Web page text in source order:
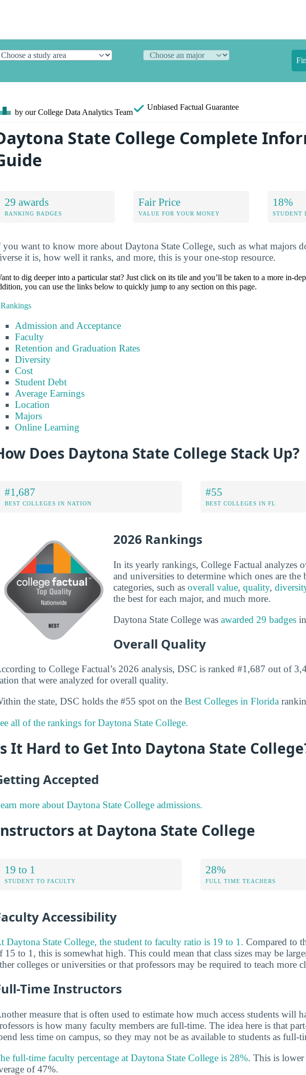
by our College Data Analytics Team
Unbiased Factual Guarantee
State College Complete
29 awards
RANKING BADGES
Fair Price
VALUE FOR YOUR MONEY
18%
STUDENT
want to know more about Daytona State College, such as what majors
it is, how well it ranks, and more, this is your one-stop resource.
to dig deeper into a particular stat? Just click on its tile and you’ll be taken to a more in-
you can use the links below to quickly jump to any section on this page.
Rankings
Admission and Acceptance
Faculty
Retention and Graduation Rates
Diversity
Cost
Student Debt
Average Earnings
Location
Majors
Online Learning
Does Daytona State College Stack Up?
#1,687
BEST COLLEGES IN NATION
#55
BEST COLLEGES IN FL
2026 Rankings
In its yearly rankings, College Factual analyzes
and universities to determine which ones are the
categories, such as overall value, quality,
the best for each major, and much more.
Daytona State College was awarded 29 badges
Overall Quality
to College Factual’s 2026 analysis, DSC is ranked #1,687 out of
that were analyzed for overall quality.
the state, DSC holds the #55 spot on the Best Colleges in Florida
all of the rankings for Daytona State College.
It Hard to Get Into Daytona State
Accepted
more about Daytona State College admissions.
at Daytona State College
19 to 1
STUDENT TO FACULTY
28%
FULL TIME TEACHERS
Accessibility
Daytona State College, the student to faculty ratio is 19 to 1. Compared to
15 to 1, this is somewhat high. This could mean that class sizes may be
colleges or universities or that professors may be required to teach more
Time Instructors
measure that is often used to estimate how much access students will
is how many faculty members are full-time. The idea here is that
less time on campus, so they may not be as available to students as full-
full-time faculty percentage at Daytona State College is 28%. This is
of 47%.